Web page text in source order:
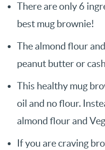
There are only 6
best mug brownie!
The almond flour
peanut butter or
This healthy mug
oil and no flour.
almond flour and
If you are craving